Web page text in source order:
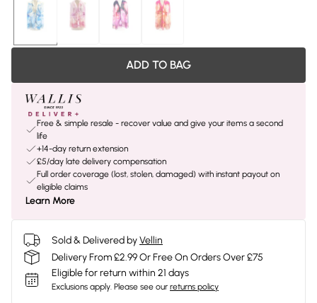
ADD TO BAG
Free & simple resale - recover value and give your items a second
life
+14-day return extension
£5/day late delivery compensation
Full order coverage (lost, stolen, damaged) with instant payout on
eligible claims
Learn More
Sold & Delivered byVellin
Delivery From £2.99 Or Free On Orders Over £75
Eligible for return within 21 days
Exclusions apply. Please see our returns policy